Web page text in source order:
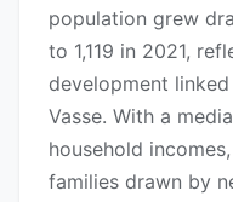
population grew
to 1,119 in 2021,
development
Vasse. With a
household
families drawn by